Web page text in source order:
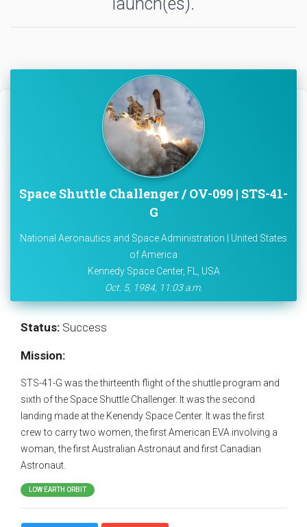
Space Shuttle Challenger / OV-099 | STS-41-
G
National Aeronautics and Space Administration | United States
of America
Kennedy Space Center, FL, USA
Oct. 5, 1984, 11:03 a.m.
Status: Success
Mission:
STS-41-G was the thirteenth flight of the shuttle program and
sixth of the Space Shuttle Challenger. It was the second
landing made at the Kenendy Space Center. It was the first
crew to carry two women, the first American EVA involving a
woman, the first Australian Astronaut and first Canadian
Astronaut.
LOW EARTH ORBIT